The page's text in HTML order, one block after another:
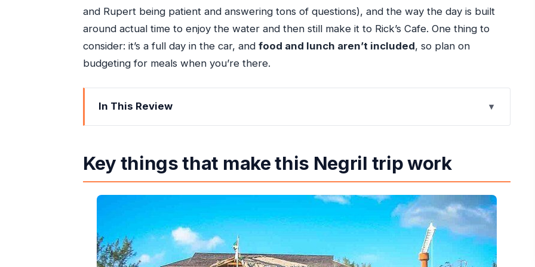
and Rupert being patient and answering tons of questions), and the way the day is built
around actual time to enjoy the water and then still make it to Rick’s Cafe. One thing to
consider: it’s a full day in the car, and food and lunch aren’t included, so plan on
budgeting for meals when you’re there.
In This Review
Key things that make this Negril trip work
The 8:00 am start and what the drive includes
Seven Mile Beach: 3–4 hours that lets you actually relax
Rick’s Cafe: the cliffside experience with food options
Why the driver-guide makes or breaks a road trip
Key things that make this Negril trip work